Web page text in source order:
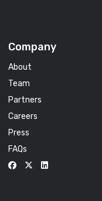
Company
About
Team
Partners
Careers
Press
FAQs